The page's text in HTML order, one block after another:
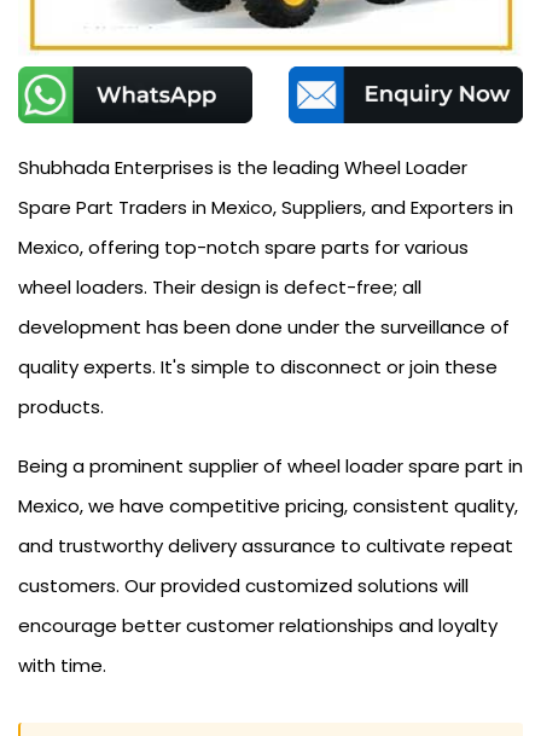
Shubhada Enterprises is the leading Wheel Loader
Spare Part Traders in Mexico, Suppliers, and Exporters in
Mexico, offering top-notch spare parts for various
wheel loaders. Their design is defect-free; all
development has been done under the surveillance of
quality experts. It's simple to disconnect or join these
products.
Being a prominent supplier of wheel loader spare part in
Mexico, we have competitive pricing, consistent quality,
and trustworthy delivery assurance to cultivate repeat
customers. Our provided customized solutions will
encourage better customer relationships and loyalty
with time.